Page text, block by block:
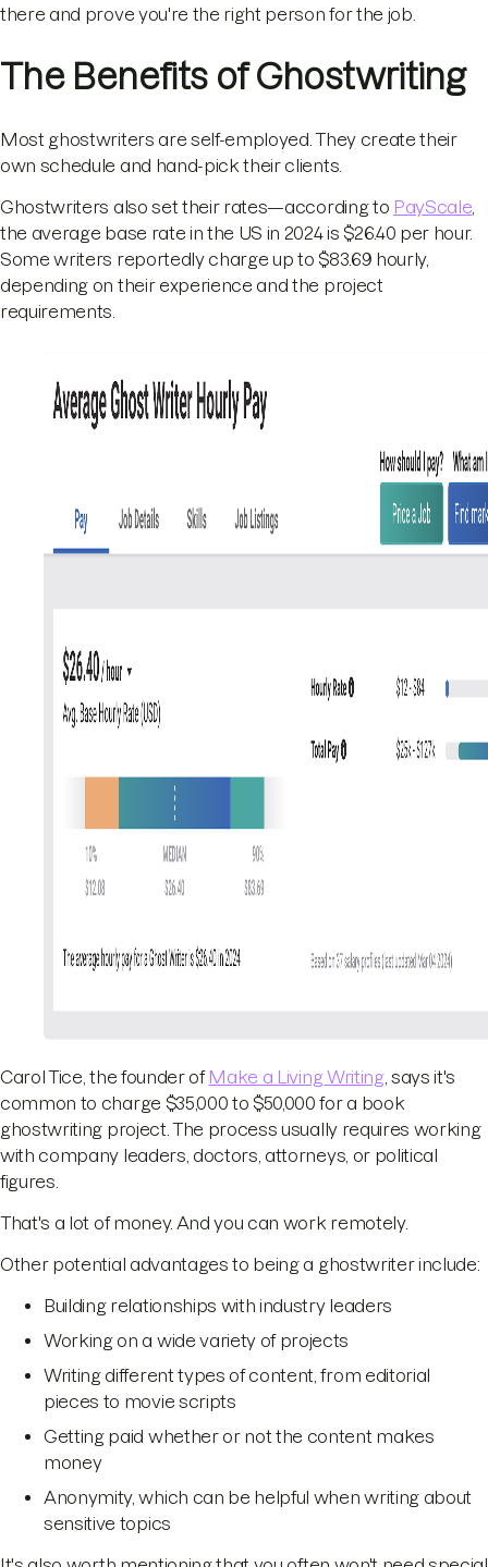
there and prove you're the right person for the job.
The Benefits of Ghostwriting
Most ghostwriters are self-employed. They create their
own schedule and hand-pick their clients.
Ghostwriters also set their rates—according to PayScale
the average base rate in the US in 2024 is $26.40 per hour.
Some writers reportedly charge up to $83.69 hourly,
depending on their experience and the project
requirements.
Carol Tice, the founder of Make a Living Writing, says it's
common to charge $35,000 to $50,000 for a book
ghostwriting project. The process usually requires working
with company leaders, doctors, attorneys, or political
figures.
That's a lot of money. And you can work remotely.
Other potential advantages to being a ghostwriter include:
Building relationships with industry leaders
Working on a wide variety of projects
Writing different types of content, from editorial
pieces to movie scripts
Getting paid whether or not the content makes
money
Anonymity, which can be helpful when writing about
sensitive topics